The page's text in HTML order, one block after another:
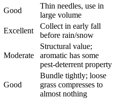
Good
Thin needles, use in
large volume
Excellent
Collect in early fall
before rain/snow
Moderate
Structural value;
aromatic has some
pest-deterrent property
Good
Bundle tightly; loose
grass compresses to
almost nothing